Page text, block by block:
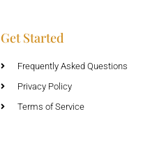
Get Started
Frequently Asked Questions
Privacy Policy
Terms of Service